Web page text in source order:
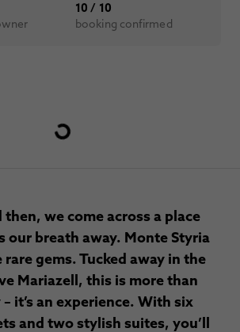
10 / 10
booking confirmed
then, we come across a place
our breath away. Monte Styria
gems. Tucked away in the
Mariazell, this is more than
it’s an experience. With six
and two stylish suites, you’ll